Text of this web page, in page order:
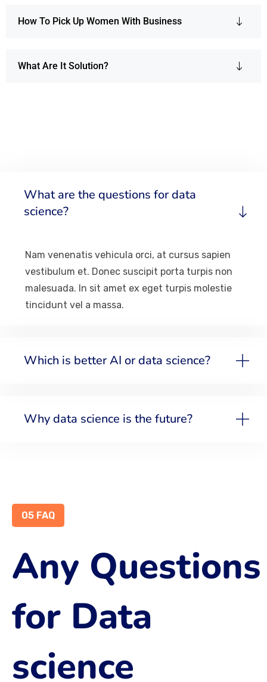
How To Pick Up Women With Business
What Are It Solution?
What are the questions for data
science?
Nam venenatis vehicula orci, at cursus sapien
vestibulum et. Donec suscipit porta turpis non
malesuada. In sit amet ex eget turpis molestie
tincidunt vel a massa.
Which is better AI or data science?
Why data science is the future?
05 FAQ
Any Questions
for Data
science